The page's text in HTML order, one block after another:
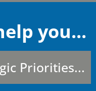
you...
Priorities...